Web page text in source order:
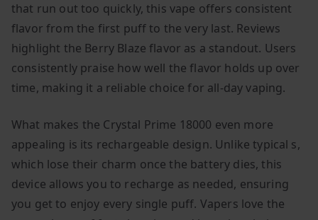
that run out too quickly, this vape offers consistent
flavor from the first puff to the very last. Reviews
highlight the Berry Blaze flavor as a standout. Users
consistently praise how well the flavor holds up over
time, making it a reliable choice for all-day vaping.
What makes the Crystal Prime 18000 even more
appealing is its rechargeable design. Unlike typical s,
which lose their charm once the battery dies, this
device allows you to recharge as needed, ensuring
you get to enjoy every single puff. Vapers love the